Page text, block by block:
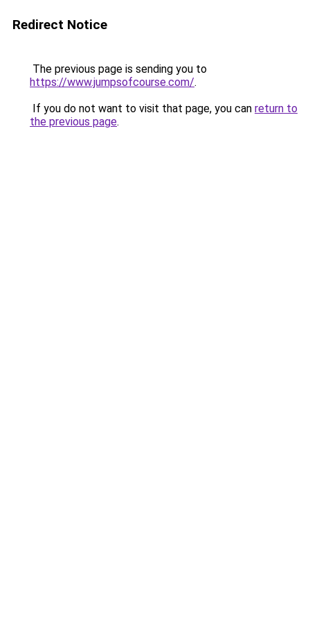
Redirect Notice
The previous page is sending you to
https://www.jumpsofcourse.com/.
If you do not want to visit that page, you can return to
the previous page.